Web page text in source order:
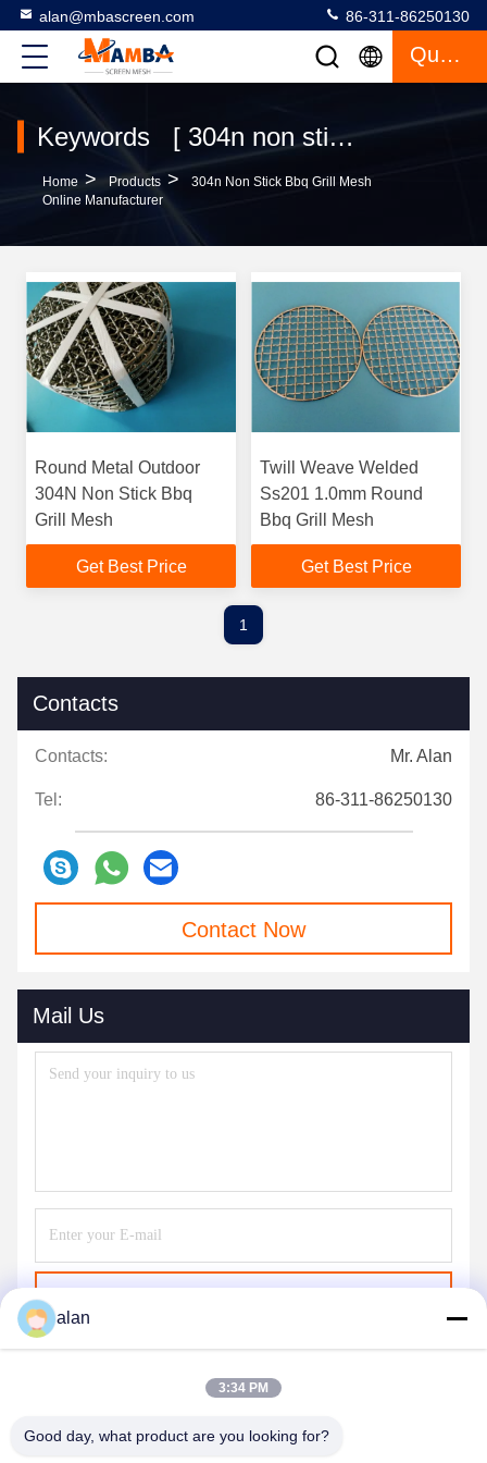
alan@mbascreen.com 86-311-86250130
Quote
Keywords [ 304n non stick bbq grill mesh ] Match 2 Products
Home > Products >
304n Non Stick Bbq Grill Mesh
Online Manufacturer
Round Metal Outdoor
304N Non Stick Bbq
Grill Mesh
Get Best Price
Twill Weave Welded
Ss201 1.0mm Round
Bbq Grill Mesh
Get Best Price
1
Contacts
Contacts: Mr. Alan
Tel: 86-311-86250130
Contact Now
Mail Us
alan
3:34 PM
Good day, what product are you looking for?